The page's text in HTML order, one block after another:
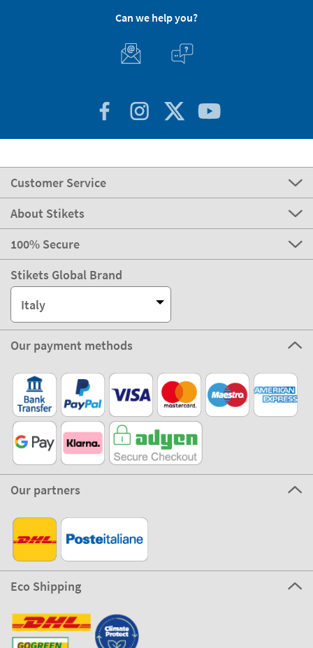
Can we help you?
Customer Service
About Stikets
100% Secure
Stikets Global Brand
Italy
Our payment methods
Our partners
Eco Shipping